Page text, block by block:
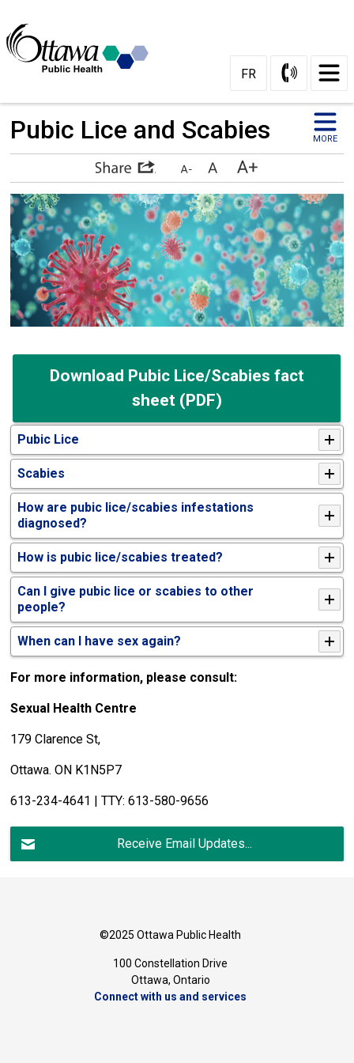
Content
FR
Pubic Lice and Scabies MORE
Download Pubic Lice/Scabies fact
sheet (PDF)
Pubic Lice
Scabies
How are pubic lice/scabies infestations
diagnosed?
How is pubic lice/scabies treated?
Can I give pubic lice or scabies to other
people?
When can I have sex again?
For more information, please consult:
Sexual Health Centre
179 Clarence St,
Ottawa. ON K1N5P7
613-234-4641 | TTY: 613-580-9656
Receive Email Updates...
©2025 Ottawa Public Health
100 Constellation Drive
Ottawa, Ontario
Connect with us and services